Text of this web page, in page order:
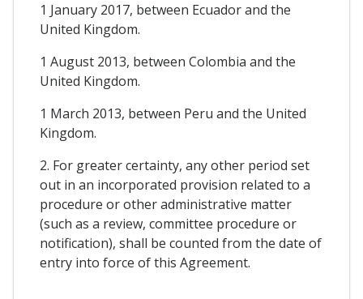
1 January 2017, between Ecuador and the
United Kingdom.
1 August 2013, between Colombia and the
United Kingdom.
1 March 2013, between Peru and the United
Kingdom.
2. For greater certainty, any other period set
out in an incorporated provision related to a
procedure or other administrative matter
(such as a review, committee procedure or
notification), shall be counted from the date of
entry into force of this Agreement.